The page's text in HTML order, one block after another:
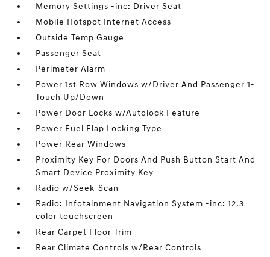
Memory Settings -inc: Driver Seat
Mobile Hotspot Internet Access
Outside Temp Gauge
Passenger Seat
Perimeter Alarm
Power 1st Row Windows w/Driver And Passenger 1-
Touch Up/Down
Power Door Locks w/Autolock Feature
Power Fuel Flap Locking Type
Power Rear Windows
Proximity Key For Doors And Push Button Start And
Smart Device Proximity Key
Radio w/Seek-Scan
Radio: Infotainment Navigation System -inc: 12.3
color touchscreen
Rear Carpet Floor Trim
Rear Climate Controls w/Rear Controls